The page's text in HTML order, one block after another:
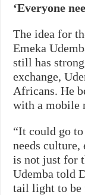
‘Everyone
The idea for
Emeka
still has
exchange,
Africans. He
with a mobile
“It could go
needs culture,
is not just for
Udemba told
tail light to be